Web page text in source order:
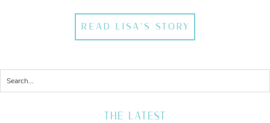
READ LISA'S STORY
THE LATEST